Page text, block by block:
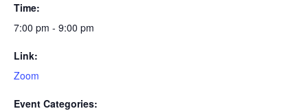
Time:
7:00 pm - 9:00 pm
Link:
Zoom
Event Categories: